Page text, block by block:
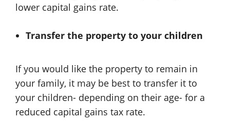
lower capital gains rate.
Transfer the property to your children
If you would like the property to remain in
your family, it may be best to transfer it to
your children- depending on their age- for a
reduced capital gains tax rate.